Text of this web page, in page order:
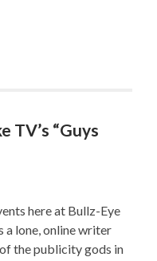
TV’s “Guys
here at Bullz-Eye
a lone, online writer
the publicity gods in